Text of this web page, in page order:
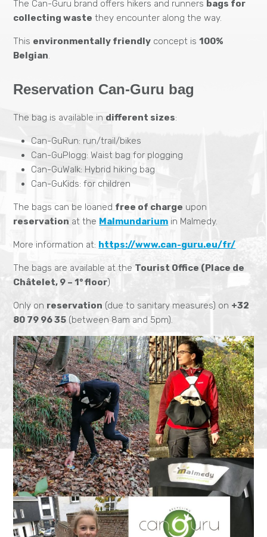
The Can-Guru brand offers hikers and runners bags for
collecting waste they encounter along the way.
This environmentally friendly concept is100%
Belgian
Reservation Can-Guru bag
The bag is available in different sizes:
Can-GuRun: run/trail/bikes
Can-GuPlogg: Waist bag for plogging
Can-GuWalk: Hybrid hiking bag
Can-GuKids: for children
The bags can be loaned free of charge upon
reservation at the Malmundarium in Malmedy.
More information at: https://www.can-guru.eu/fr/
The bags are available at the Tourist Office (Place de
Châtelet, 9 – 1° floor)
Only on reservation (due to sanitary measures) on +32
80 79 96 35 (between 8am and 5pm).